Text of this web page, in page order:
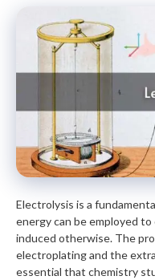
Electrolysis is a
energy can be employed
induced otherwise. The
electroplating and the
essential that chemistry